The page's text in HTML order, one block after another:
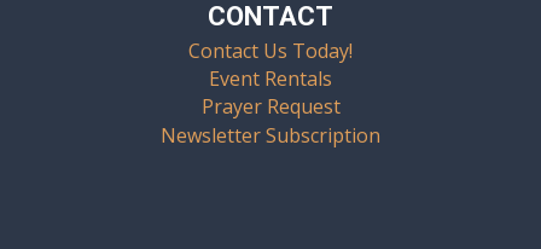
CONTACT
Contact Us Today!
Event Rentals
Prayer Request
Newsletter Subscription